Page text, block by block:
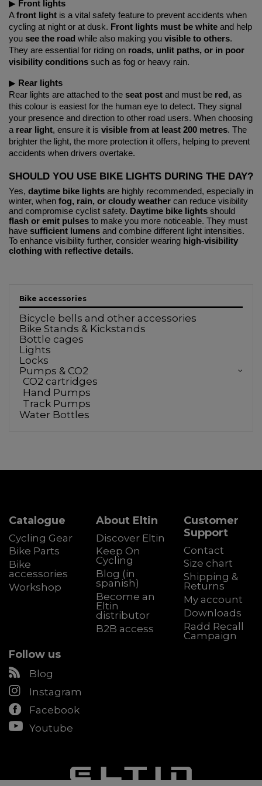
▶︎ Front lights
A front light is a vital safety feature to prevent accidents when
cycling at night or at dusk. Front lights must be white and help
you see the road while also making you visible to others.
They are essential for riding on roads, unlit paths, or in poor
visibility conditions such as fog or heavy rain.
▶︎ Rear lights
Rear lights are attached to the seat post and must be red , as
this colour is easiest for the human eye to detect. They signal
your presence and direction to other road users. When choosing
a rear light, ensure it is visible from at least 200 metres. The
brighter the light, the more protection it offers, helping to prevent
accidents when drivers overtake.
SHOULD YOU USE BIKE LIGHTS DURING THE DAY?
Yes, daytime bike lights are highly recommended, especially in
winter, when fog, rain, or cloudy weather can reduce visibility
and compromise cyclist safety. Daytime bike lights should
flash or emit pulses to make you more noticeable. They must
have sufficient lumens and combine different light intensities.
To enhance visibility further, consider wearing high-visibility
clothing with reflective details.
Bike accessories
Bicycle bells and other accessories
Bike Stands & Kickstands
Bottle cages
Lights
Locks
Pumps & CO2
CO2 cartridges
Hand Pumps
Track Pumps
Water Bottles
Catalogue
Cycling Gear
Bike Parts
Bike
accessories
Workshop
About Eltin
Discover Eltin
Keep On
Cycling
Blog (in
spanish)
Become an
Eltin
distributor
B2B access
Customer
Support
Contact
Size chart
Shipping &
Returns
My account
Downloads
Radd Recall
Campaign
Follow us
Blog
Instagram
Facebook
Youtube